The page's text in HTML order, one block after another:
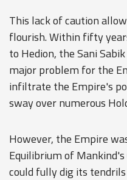
This lack of caution
flourish. Within fifty
to Hedion, the Sani
major problem for the
infiltrate the Empire's
sway over numerous
However, the Empire
Equilibrium of
could fully dig its